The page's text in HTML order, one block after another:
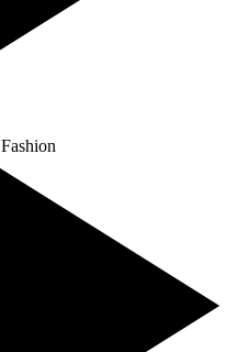
Fashion